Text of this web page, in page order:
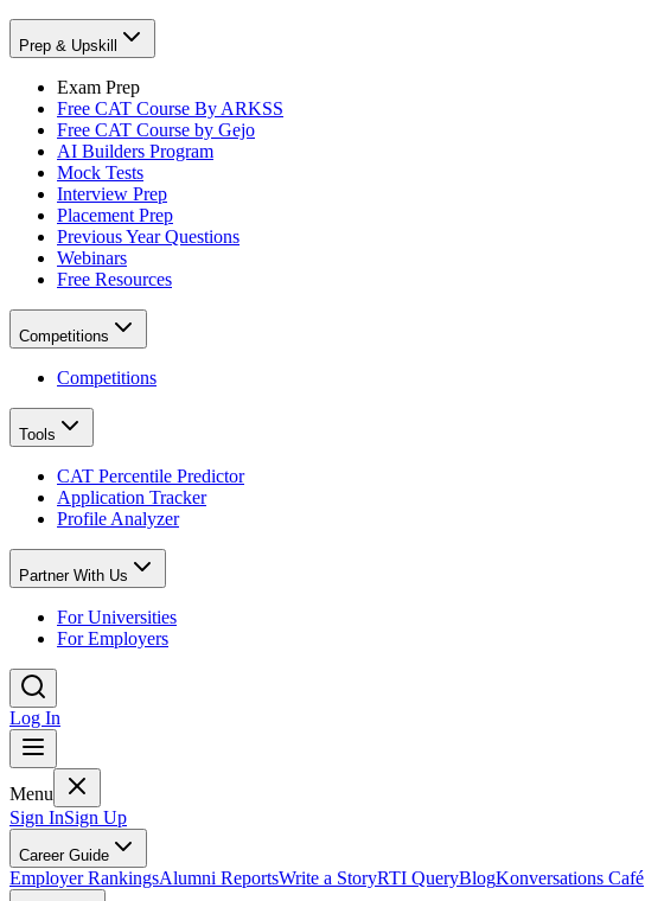
Prep & Upskill
Exam Prep
Free CAT Course By ARKSS
Free CAT Course by Gejo
AI Builders Program
Mock Tests
Interview Prep
Placement Prep
Previous Year Questions
Webinars
Free Resources
Competitions
Competitions
Tools
CAT Percentile Predictor
Application Tracker
Profile Analyzer
Partner With Us
For Universities
For Employers
Log In
Menu
Sign InSign Up
Career Guide
Employer RankingsAlumni ReportsWrite a StoryRTI QueryBlogKonversations Café